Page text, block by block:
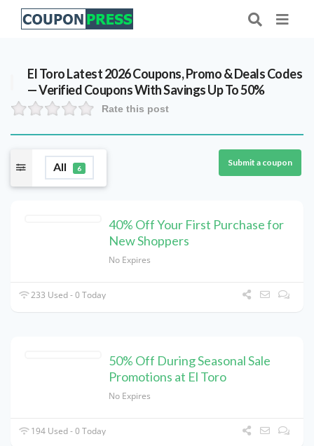
El Toro Latest 2026 Coupons, Promo & Deals Codes
— Verified Coupons With Savings Up To 50%
Rate this post
All 6
Submit a coupon
40% Off Your First Purchase for
New Shoppers
No Expires
233 Used - 0 Today
50% Off During Seasonal Sale
Promotions at El Toro
No Expires
194 Used - 0 Today